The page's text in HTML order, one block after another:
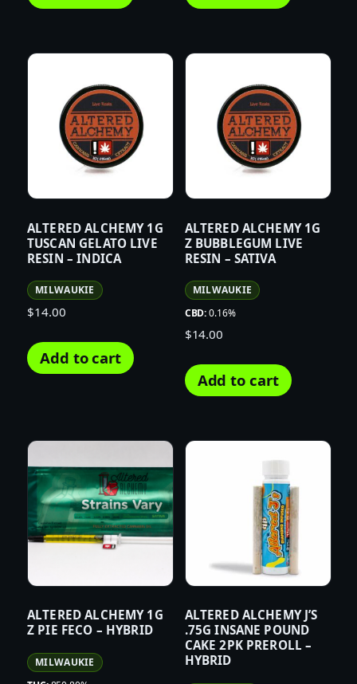
ALTERED ALCHEMY 1G
TUSCAN GELATO LIVE
RESIN – INDICA
MILWAUKIE
$14.00
Add to cart
ALTERED ALCHEMY 1G
Z BUBBLEGUM LIVE
RESIN – SATIVA
MILWAUKIE
CBD:0.16%
$14.00
Add to cart
ALTERED ALCHEMY 1G
Z PIE FECO – HYBRID
MILWAUKIE
ALTERED ALCHEMY J’S
.75G INSANE POUND
CAKE 2PK PREROLL –
HYBRID